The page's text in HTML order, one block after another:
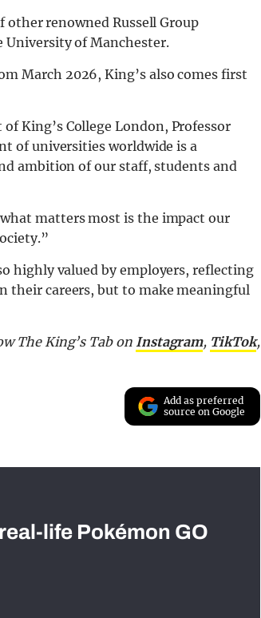
renowned Russell Group
University of Manchester.
March 2026, King’s also comes first
King’s College London, Professor
of universities worldwide is a
ambition of our staff, students and
matters most is the impact our
highly valued by employers, reflecting
their careers, but to make meaningful
The King’s Tab on Instagram, TikTok,
Add as preferred
source on Google
life Pokémon GO